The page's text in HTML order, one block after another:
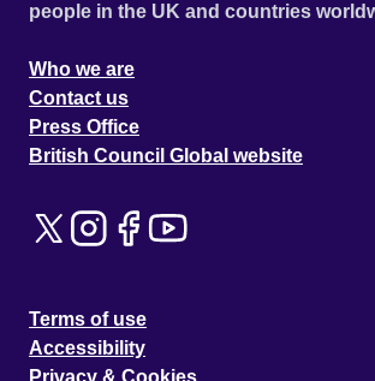
people in the UK and countries
Who we are
Contact us
Press Office
British Council Global website
Terms of use
Accessibility
Privacy & Cookies